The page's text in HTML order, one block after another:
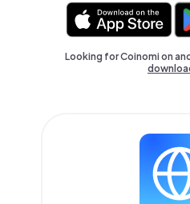
Looking for Coinomi on